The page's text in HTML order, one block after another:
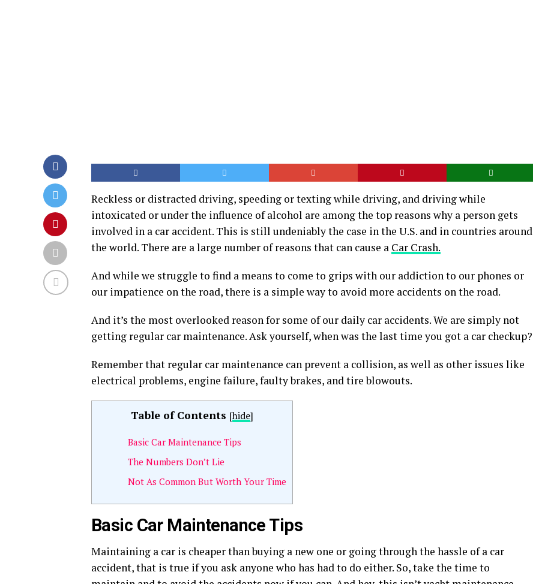
Reckless or distracted driving, speeding or texting while driving, and driving while
intoxicated or under the influence of alcohol are among the top reasons why a person gets
involved in a car accident. This is still undeniably the case in the U.S. and in countries around
the world. There are a large number of reasons that can cause a Car Crash.
And while we struggle to find a means to come to grips with our addiction to our phones or
our impatience on the road, there is a simple way to avoid more accidents on the road.
And it’s the most overlooked reason for some of our daily car accidents. We are simply not
getting regular car maintenance. Ask yourself, when was the last time you got a car checkup?
Remember that regular car maintenance can prevent a collision, as well as other issues like
electrical problems, engine failure, faulty brakes, and tire blowouts.
Table of Contents [hide]
Basic Car Maintenance Tips
The Numbers Don’t Lie
Not As Common But Worth Your Time
Basic Car Maintenance Tips
Maintaining a car is cheaper than buying a new one or going through the hassle of a car
accident, that is true if you ask anyone who has had to do either. So, take the time to